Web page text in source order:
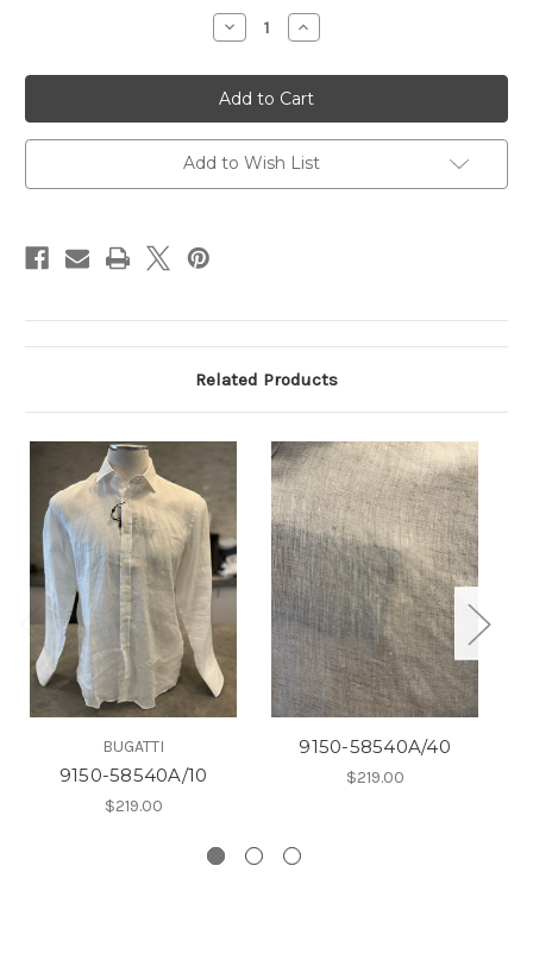
Decrease
Quantity
9150-
58540A/320
Increase
Quantity
9150-
58540A/320
Add to Wish List
Related Products
BUGATTI
9150-58540A/10
$219.00
9150-58540A/40
$219.00